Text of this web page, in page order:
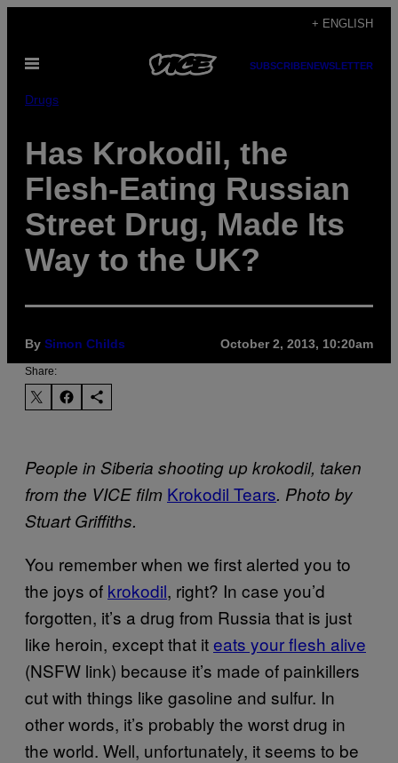
content
+ ENGLISH
Open
SUBSCRIBENEWSLETTER
Drugs
Has Krokodil, the
Flesh-Eating Russian
Street Drug, Made Its
Way to the UK?
By Simon Childs October 2, 2013, 10:20am
Share:
People in Siberia shooting up krokodil, taken
from the VICE film Krokodil Tears. Photo by
Stuart Griffiths.
You remember when we first alerted you to
the joys of krokodil, right? In case you’d
forgotten, it’s a drug from Russia that is just
like heroin, except that iteats your flesh alive
(NSFW link) because it’s made of painkillers
cut with things like gasoline and sulfur. In
other words, it’s probably the worst drug in
the world. Well, unfortunately, it seems to be